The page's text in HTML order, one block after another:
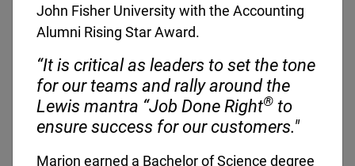
Corporate Leadership
John Fisher University with the Accounting
Alumni Rising Star Award.
“It is critical as leaders to set the tone
for our teams and rally around the
Lewis mantra “Job Done Right® to
ensure success for our customers."
Marion earned a Bachelor of Science degree